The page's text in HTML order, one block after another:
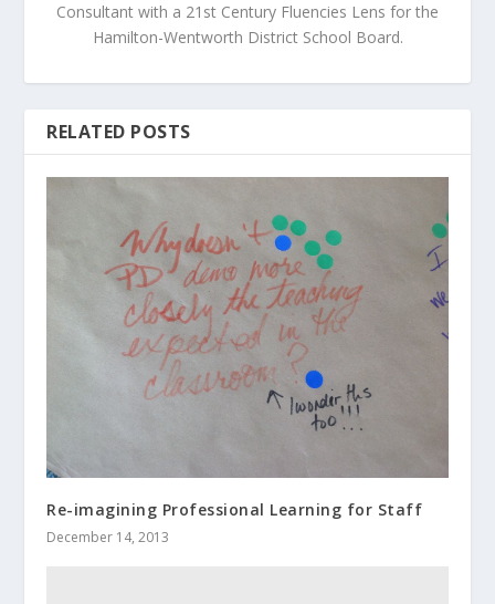
Consultant with a 21st Century Fluencies Lens for the
Hamilton-Wentworth District School Board.
RELATED POSTS
Re-imagining Professional Learning for Staff
December 14, 2013